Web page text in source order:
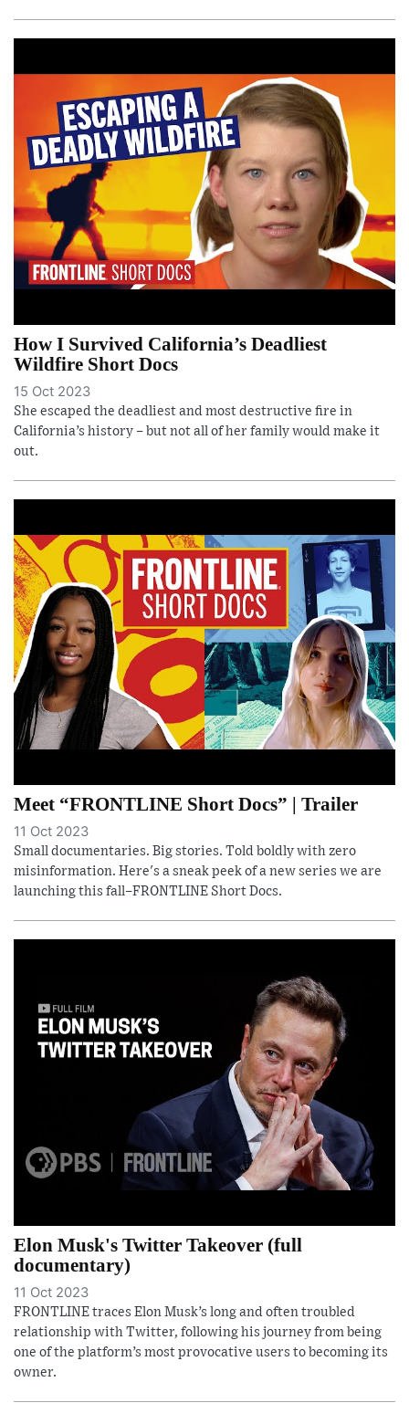
How I Survived California’s Deadliest
Wildfire Short Docs
15 Oct 2023
She escaped the deadliest and most destructive fire in
California’s history – but not all of her family would make it
out.
Meet “FRONTLINE Short Docs” | Trailer
11 Oct 2023
Small documentaries. Big stories. Told boldly with zero
misinformation. Here's a sneak peek of a new series we are
launching this fall–FRONTLINE Short Docs.
Elon Musk's Twitter Takeover (full
documentary)
11 Oct 2023
FRONTLINE traces Elon Musk’s long and often troubled
relationship with Twitter, following his journey from being
one of the platform’s most provocative users to becoming its
owner.